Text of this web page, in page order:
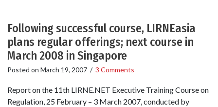
Following successful course, LIRNEasia
plans regular offerings; next course in
March 2008 in Singapore
Posted on March 19, 2007 / 3 Comments
Report on the 11th LIRNE.NET Executive Training Course on
Regulation, 25 February – 3 March 2007, conducted by